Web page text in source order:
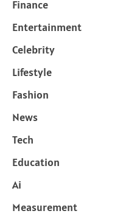
Finance
Entertainment
Celebrity
Lifestyle
Fashion
News
Tech
Education
Ai
Measurement